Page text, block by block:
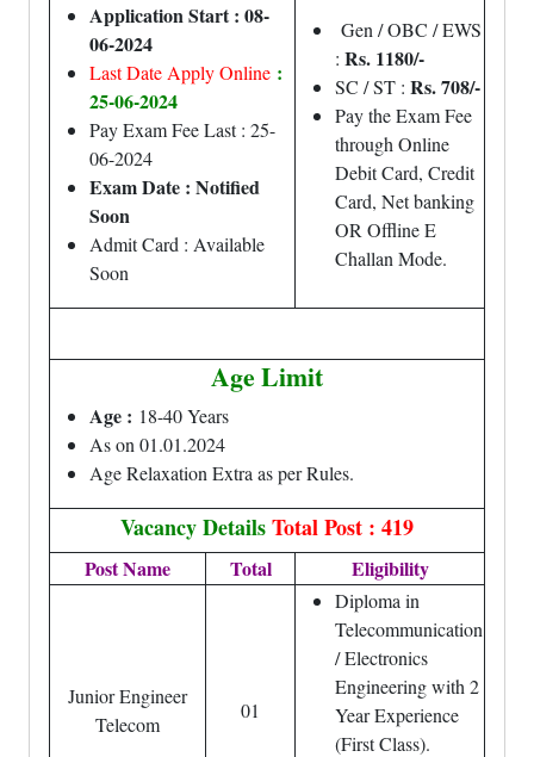
Application Start : 08-
06-2024
Last Date Apply Online :
25-06-2024
Pay Exam Fee Last : 25-
06-2024
Exam Date : Notified
Soon
Admit Card : Available
Soon
Gen / OBC / EWS
: Rs. 1180/-
SC / ST : Rs. 708/-
Pay the Exam Fee
through Online
Debit Card, Credit
Card, Net banking
OR Offline E
Challan Mode.
Age Limit
Age : 18-40 Years
As on 01.01.2024
Age Relaxation Extra as per Rules.
Vacancy DetailsTotal Post : 419
Post Name Total Eligibility
Junior Engineer
Telecom
01
Diploma in
Telecommunication
/ Electronics
Engineering with 2
Year Experience
(First Class).